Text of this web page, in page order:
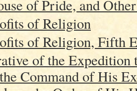
of Pride, and
of Religion
of Religion, Fifth
of the Expedition
Command of His